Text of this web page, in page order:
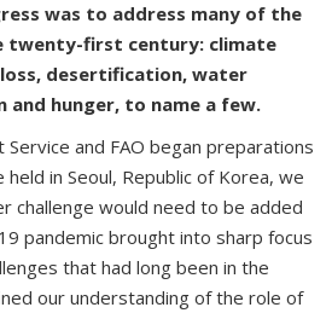
was to address many of the
twenty-first century: climate
desertification, water
hunger, to name a few.
and FAO began preparations
in Seoul, Republic of Korea, we
challenge would need to be added
pandemic brought into sharp focus
that had long been in the
our understanding of the role of